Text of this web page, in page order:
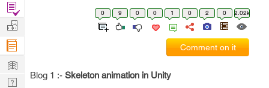
0 9 0 0 1 0 2 0 2.02k
Comment on it
Blog 1 :- Skeleton animation in Unity
Find
Projects
Manage
Company
Learn
Nerd